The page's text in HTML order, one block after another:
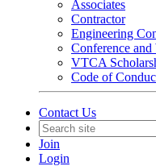
Associates
Contractor
Engineering
Conference and
VTCA
Code of
Contact Us
Join
Login